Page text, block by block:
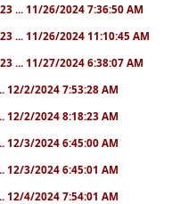
... 11/26/2024 7:36:50 AM
... 11/26/2024 11:10:45 AM
... 11/27/2024 6:38:07 AM
12/2/2024 7:53:28 AM
12/2/2024 8:18:23 AM
12/3/2024 6:45:00 AM
12/3/2024 6:45:01 AM
12/4/2024 7:54:01 AM